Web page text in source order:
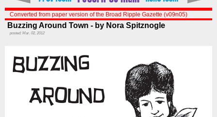
Converted from paper version of the Broad Ripple Gazette (v09n05)
Buzzing Around Town - by Nora Spitznogle
posted: Mar. 02, 2012